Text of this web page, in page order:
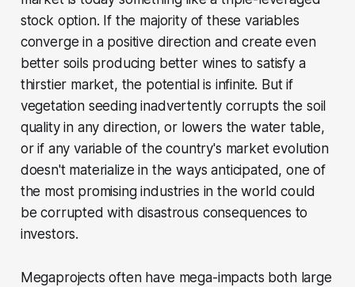
stock option. If the majority of these variables
converge in a positive direction and create even
better soils producing better wines to satisfy a
thirstier market, the potential is infinite. But if
vegetation seeding inadvertently corrupts the soil
quality in any direction, or lowers the water table,
or if any variable of the country's market evolution
doesn't materialize in the ways anticipated, one of
the most promising industries in the world could
be corrupted with disastrous consequences to
investors.
Megaprojects often have mega-impacts both large